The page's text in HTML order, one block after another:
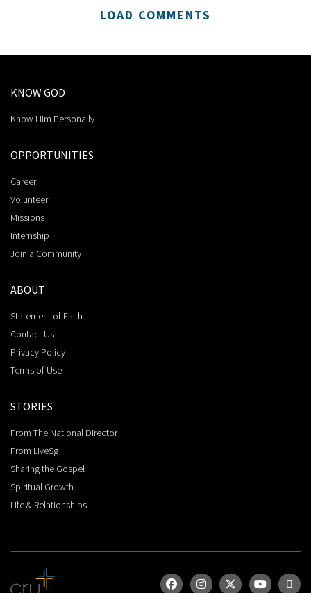
LOAD COMMENTS
KNOW GOD
Know Him Personally
OPPORTUNITIES
Career
Volunteer
Missions
Internship
Join a Community
ABOUT
Statement of Faith
Contact Us
Privacy Policy
Terms of Use
STORIES
From The National Director
From LiveSg
Sharing the Gospel
Spiritual Growth
Life & Relationships